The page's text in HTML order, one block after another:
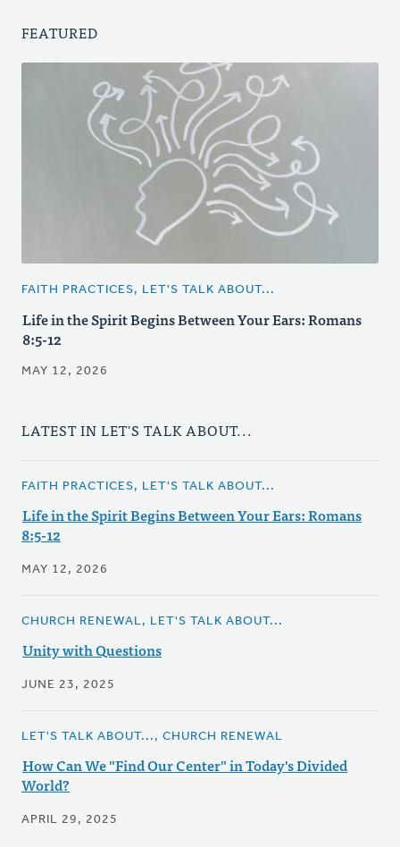
FEATURED
FAITH PRACTICES, LET'S TALK ABOUT...
Life in the Spirit Begins Between Your Ears: Romans
8:5-12
MAY 12, 2026
LATEST IN LET'S TALK ABOUT...
FAITH PRACTICES, LET'S TALK ABOUT...
Life in the Spirit Begins Between Your Ears: Romans
8:5-12
MAY 12, 2026
CHURCH RENEWAL, LET'S TALK ABOUT...
Unity with Questions
JUNE 23, 2025
LET'S TALK ABOUT..., CHURCH RENEWAL
How Can We "Find Our Center" in Today's Divided
World?
APRIL 29, 2025